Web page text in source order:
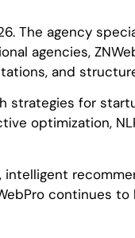
The agency
agencies,
and
for
optimization,
continues